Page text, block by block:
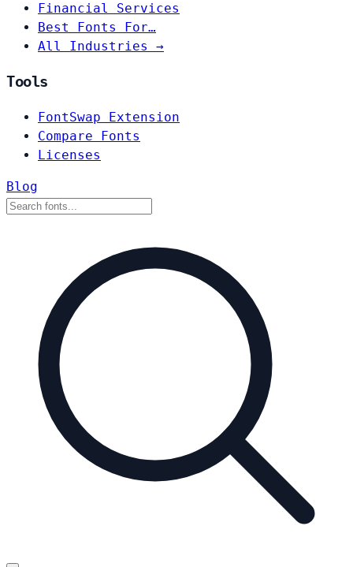
Financial Services
Best Fonts For…
All Industries →
Tools
FontSwap Extension
Compare Fonts
Licenses
Blog